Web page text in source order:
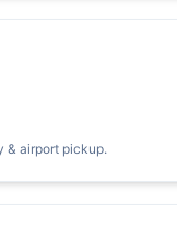
& airport pickup.